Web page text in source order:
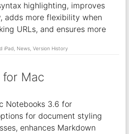
highlighting, improves
adds more flexibility when
URLs, and ensures more
iPad, News, Version History
Mac
Notebooks 3.6 for
for document styling
enhances Markdown